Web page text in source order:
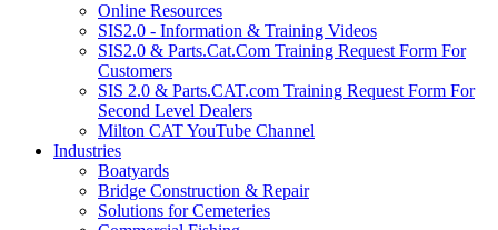
Online Resources
SIS2.0 - Information & Training Videos
SIS2.0 & Parts.Cat.Com Training Request Form For
Customers
SIS 2.0 & Parts.CAT.com Training Request Form For
Second Level Dealers
Milton CAT YouTube Channel
Industries
Boatyards
Bridge Construction & Repair
Solutions for Cemeteries